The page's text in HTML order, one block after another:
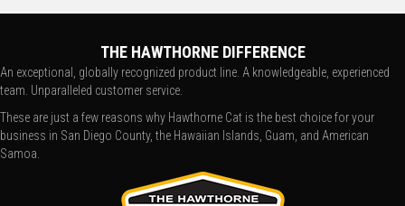
THE HAWTHORNE DIFFERENCE
An exceptional, globally recognized product line. A knowledgeable, experienced
team. Unparalleled customer service.
These are just a few reasons why Hawthorne Cat is the best choice for your
business in San Diego County, the Hawaiian Islands, Guam, and American
Samoa.